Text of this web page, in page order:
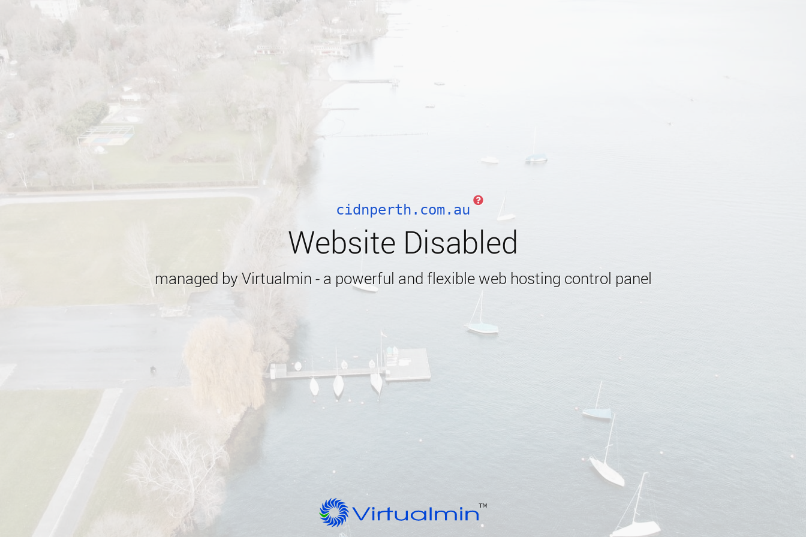
cidnperth.com.au
Website Disabled
managed by Virtualmin - a powerful and flexible web hosting control panel